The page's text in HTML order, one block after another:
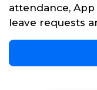
attendance,
leave requests